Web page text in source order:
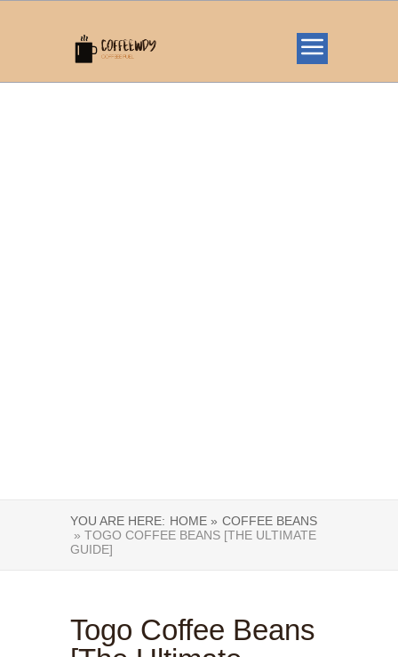
YOU ARE HERE: HOME » COFFEE BEANS
» TOGO COFFEE BEANS [THE ULTIMATE
GUIDE]
Togo Coffee Beans